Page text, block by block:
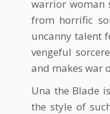
warrior woman
from horrific
uncanny talent
vengeful
and makes war
Una the Blade
the style of